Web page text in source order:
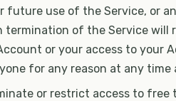
future use of the Service, or
termination of the Service will
or your access to your
for any reason at any
or restrict access to free